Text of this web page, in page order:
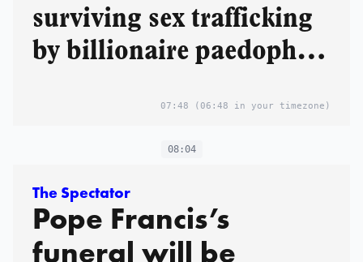
surviving sex trafficking
by billionaire paedophile
07:48 (06:48 in your timezone)
08:04
The Spectator
Pope Francis’s
funeral will be